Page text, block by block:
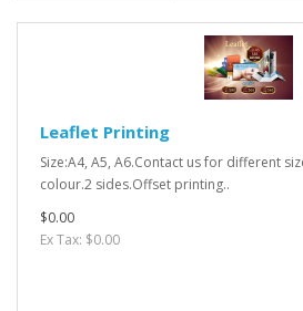
Leaflet Printing
Size:A4, A5, A6.Contact us for different
colour.2 sides.Offset printing..
$0.00
Ex Tax: $0.00